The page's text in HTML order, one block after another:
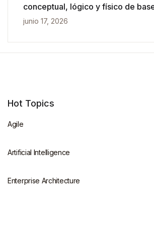
conceptual, lógico y físico de
junio 17, 2026
Hot Topics
Agile
Artificial Intelligence
Enterprise Architecture